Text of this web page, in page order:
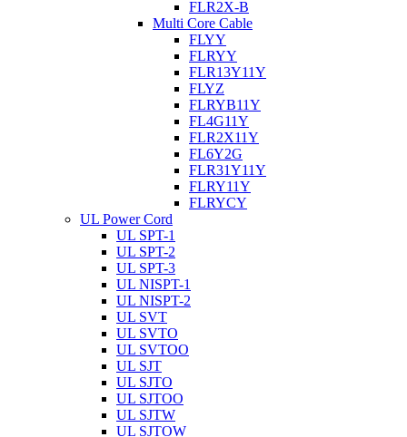
FLR2X-B
Multi Core Cable
FLYY
FLRYY
FLR13Y11Y
FLYZ
FLRYB11Y
FL4G11Y
FLR2X11Y
FL6Y2G
FLR31Y11Y
FLRY11Y
FLRYCY
UL Power Cord
UL SPT-1
UL SPT-2
UL SPT-3
UL NISPT-1
UL NISPT-2
UL SVT
UL SVTO
UL SVTOO
UL SJT
UL SJTO
UL SJTOO
UL SJTW
UL SJTOW